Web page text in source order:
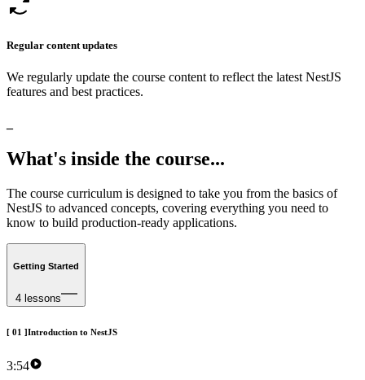
Regular content updates
We regularly update the course content to reflect the latest NestJS
features and best practices.
What's inside the course...
The course curriculum is designed to take you from the basics of
NestJS to advanced concepts, covering everything you need to
know to build production-ready applications.
Getting Started
4 lessons
[ 01 ]Introduction to NestJS
3:54